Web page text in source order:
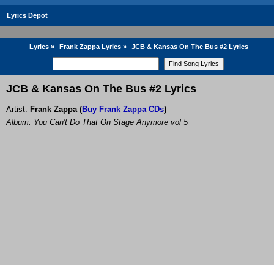
Lyrics Depot
Lyrics» Frank Zappa Lyrics» JCB & Kansas On The Bus #2 Lyrics
JCB & Kansas On The Bus #2 Lyrics
Artist: Frank Zappa(Buy Frank Zappa CDs)
Album: You Can't Do That On Stage Anymore vol 5